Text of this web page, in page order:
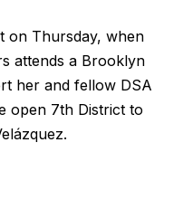
on Thursday, when
attends a Brooklyn
her and fellow DSA
open 7th District to